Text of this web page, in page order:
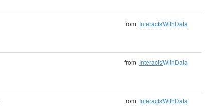
from InteractsWithData
from InteractsWithData
from InteractsWithData